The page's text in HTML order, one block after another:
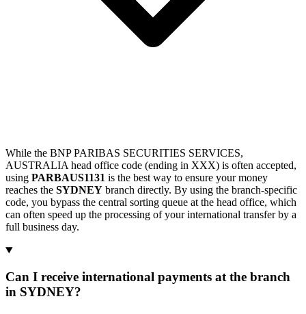
While the BNP PARIBAS SECURITIES SERVICES,
AUSTRALIA head office code (ending in XXX) is often accepted,
using PARBAUS1131 is the best way to ensure your money
reaches the SYDNEY branch directly. By using the branch-specific
code, you bypass the central sorting queue at the head office, which
can often speed up the processing of your international transfer by a
full business day.
Can I receive international payments at the branch
in SYDNEY?